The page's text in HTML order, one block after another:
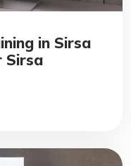
in Sirsa
Sirsa